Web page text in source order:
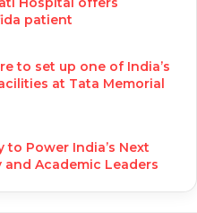
patient
to set up one of India’s
at Tata Memorial
Power India’s Next
and Academic Leaders